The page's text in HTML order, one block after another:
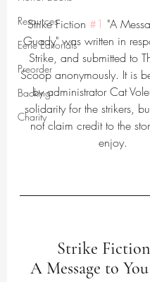
Resources
Eerie Editorials
Preorder
Backing
Charity
Strike Fiction #1 "A
Guady" was written in
Strike, and submitted to
Scoop anonymously. It is
by administrator Cat
solidarity for the strikers,
not claim credit to the
enjoy.
Strike Fiction
A Message to